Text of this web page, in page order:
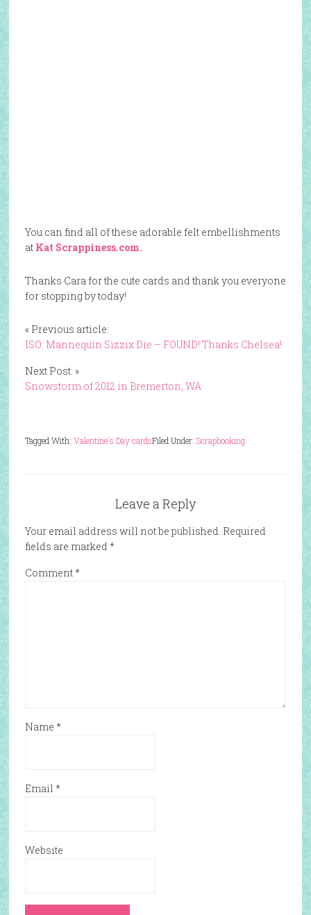
You can find all of these adorable felt embellishments
at Kat Scrappiness.com.
Thanks Cara for the cute cards and thank you everyone
for stopping by today!
« Previous article:
ISO: Mannequin Sizzix Die – FOUND! Thanks Chelsea!
Next Post: »
Snowstorm of 2012 in Bremerton, WA
Filed Under: Scrapbooking
Tagged With: Valentine's Day cards
Leave a Reply
Your email address will not be published. Required
fields are marked *
Comment*
Name *
Email *
Website